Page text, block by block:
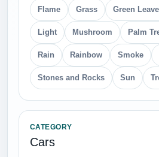
Flame Grass Green
Light Mushroom Palm
Rain Rainbow Smoke
Stones and Rocks Sun
CATEGORY
Cars